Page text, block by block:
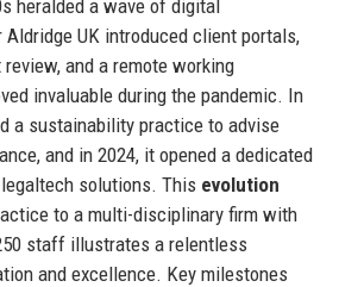
heralded a wave of digital
UK introduced client portals,
and a remote working
invaluable during the pandemic. In
a sustainability practice to advise
and in 2024, it opened a dedicated
solutions. This evolution
to a multi-disciplinary firm with
staff illustrates a relentless
and excellence. Key milestones